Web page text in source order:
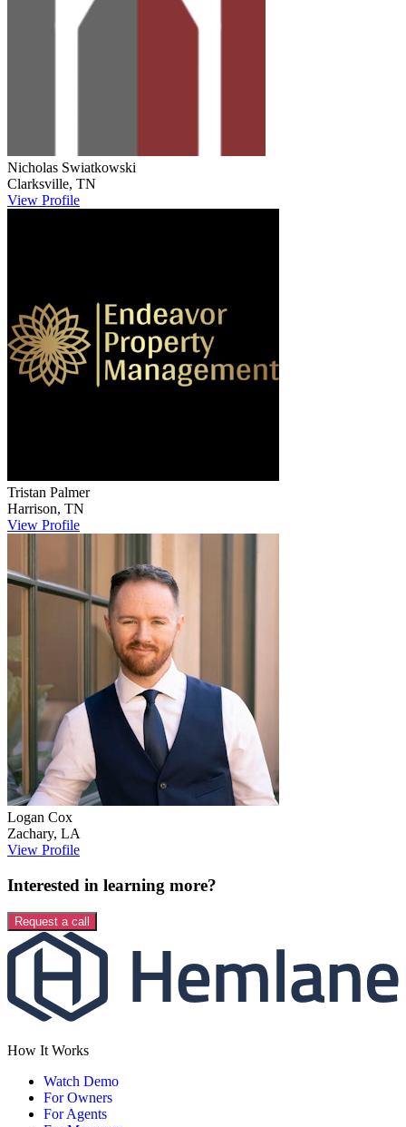
Nicholas Swiatkowski
Clarksville, TN
View Profile
Tristan Palmer
Harrison, TN
View Profile
Logan Cox
Zachary, LA
View Profile
Interested in learning more?
Request a call
How It Works
Watch Demo
For Owners
For Agents